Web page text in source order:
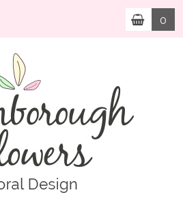
0